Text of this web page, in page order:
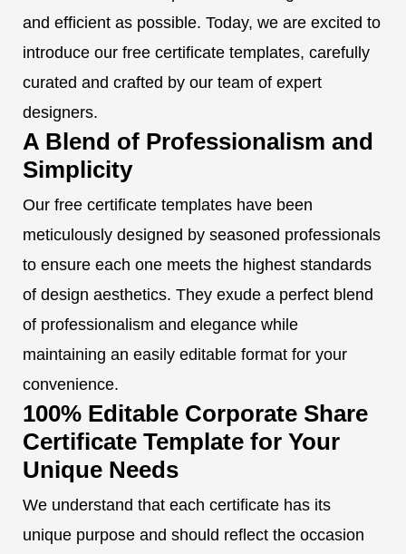
and efficient as possible. Today, we are excited to
introduce our free certificate templates, carefully
curated and crafted by our team of expert
designers.
A Blend of Professionalism and
Simplicity
Our free certificate templates have been
meticulously designed by seasoned professionals
to ensure each one meets the highest standards
of design aesthetics. They exude a perfect blend
of professionalism and elegance while
maintaining an easily editable format for your
convenience.
100% Editable Corporate Share
Certificate Template for Your
Unique Needs
We understand that each certificate has its
unique purpose and should reflect the occasion